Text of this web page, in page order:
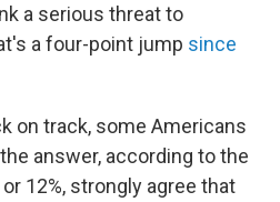
a serious threat to
a four-point jump since
on track, some Americans
answer, according to the
12%, strongly agree that